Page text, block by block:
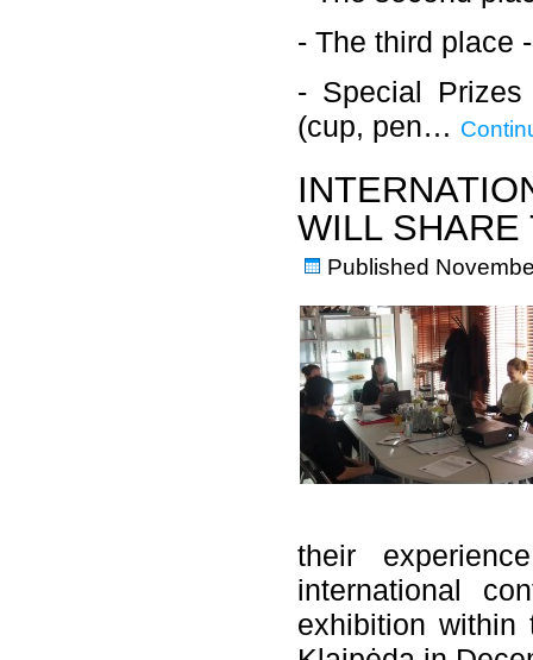
- The third place
- Special
(cup, pen…
WILL
Published
their
international
exhibition